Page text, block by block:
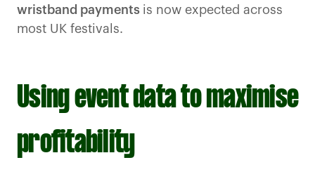
wristband payments is now expected across
most UK festivals.
Using event data to maximise
profitability